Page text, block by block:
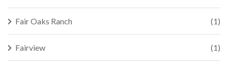
Fair Oaks Ranch (1)
Fairview (1)